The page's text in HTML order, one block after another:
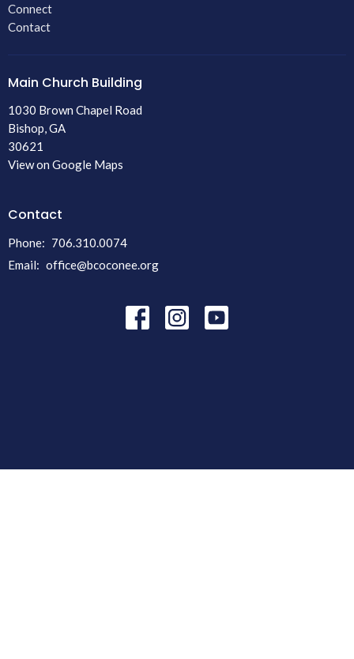
Connect
Contact
Main Church Building
1030 Brown Chapel Road
Bishop, GA
30621
View on Google Maps
Contact
Phone: 706.310.0074
Email: office@bcoconee.org